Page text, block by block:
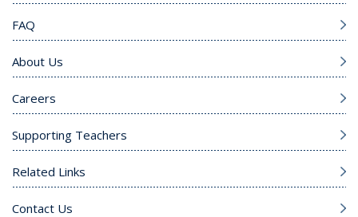
FAQ
About Us
Careers
Supporting Teachers
Related Links
Contact Us